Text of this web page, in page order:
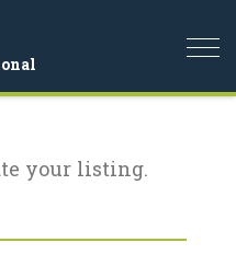
your listing.